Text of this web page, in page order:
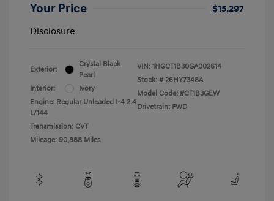
Your Price
$15,297
Disclosure
Exterior:
Crystal Black
Pearl
Interior:
Ivory
Engine: Regular Unleaded I-4 2.4
L/144
Transmission: CVT
Mileage: 90,888 Miles
VIN: 1HGCT1B30GA002614
Stock: # 26HY7348A
Model Code: #CT1B3GEW
Drivetrain: FWD